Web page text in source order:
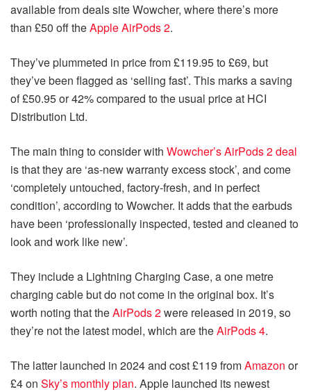
available from deals site Wowcher, where there’s more
than £50 off theApple AirPods 2.
They’ve plummeted in price from £119.95 to £69, but
they’ve been flagged as ‘selling fast’. This marks a saving
of £50.95 or 42% compared to the usual price at HCI
Distribution Ltd.
The main thing to consider with Wowcher’s AirPods 2 deal
is that they are ‘as-new warranty excess stock’, and come
‘completely untouched, factory-fresh, and in perfect
condition’, according to Wowcher. It adds that the earbuds
have been ‘professionally inspected, tested and cleaned to
look and work like new’.
They include a Lightning Charging Case, a one metre
charging cable but do not come in the original box. It’s
worth noting that theAirPods 2were released in 2019, so
they’re not the latest model, which are theAirPods 4.
The latter launched in 2024 and cost £119 fromAmazon or
£4 on Sky’s monthly plan. Apple launched its newest